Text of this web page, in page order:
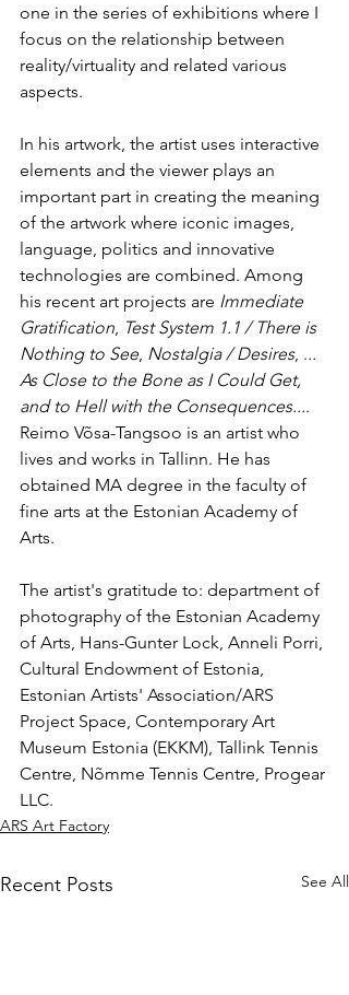
one in the series of exhibitions where I
focus on the relationship between
reality/virtuality and related various
aspects.
In his artwork, the artist uses interactive
elements and the viewer plays an
important part in creating the meaning
of the artwork where iconic images,
language, politics and innovative
technologies are combined. Among
his recent art projects are Immediate
Gratification, Test System 1.1 / There is
Nothing to See, Nostalgia / Desires, ...
As Close to the Bone as I Could Get,
and to Hell with the Consequences....
Reimo Võsa-Tangsoo is an artist who
lives and works in Tallinn. He has
obtained MA degree in the faculty of
fine arts at the Estonian Academy of
Arts.
The artist's gratitude to: department of
photography of the Estonian Academy
of Arts, Hans-Gunter Lock, Anneli Porri,
Cultural Endowment of Estonia,
Estonian Artists' Association/ARS
Project Space, Contemporary Art
Museum Estonia (EKKM), Tallink Tennis
Centre, Nõmme Tennis Centre, Progear
LLC.
ARS Art Factory
Recent Posts See All